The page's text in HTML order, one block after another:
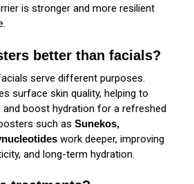
is stronger and more resilient
better than facials?
serve different purposes.
surface skin quality, helping to
boost hydration for a refreshed
such as Sunekos,
work deeper, improving
and long-term hydration.